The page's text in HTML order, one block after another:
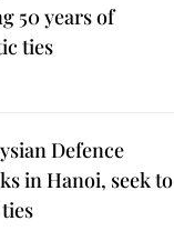
50 years of
ties
Defence
in Hanoi, seek to